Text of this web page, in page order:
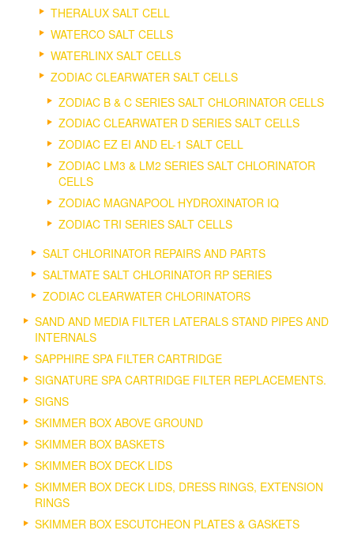
THERALUX SALT CELL
WATERCO SALT CELLS
WATERLINX SALT CELLS
ZODIAC CLEARWATER SALT CELLS
ZODIAC B & C SERIES SALT CHLORINATOR CELLS
ZODIAC CLEARWATER D SERIES SALT CELLS
ZODIAC EZ EI AND EL-1 SALT CELL
ZODIAC LM3 & LM2 SERIES SALT CHLORINATOR
CELLS
ZODIAC MAGNAPOOL HYDROXINATOR IQ
ZODIAC TRI SERIES SALT CELLS
SALT CHLORINATOR REPAIRS AND PARTS
SALTMATE SALT CHLORINATOR RP SERIES
ZODIAC CLEARWATER CHLORINATORS
SAND AND MEDIA FILTER LATERALS STAND PIPES AND
INTERNALS
SAPPHIRE SPA FILTER CARTRIDGE
SIGNATURE SPA CARTRIDGE FILTER REPLACEMENTS.
SIGNS
SKIMMER BOX ABOVE GROUND
SKIMMER BOX BASKETS
SKIMMER BOX DECK LIDS
SKIMMER BOX DECK LIDS, DRESS RINGS, EXTENSION
RINGS
SKIMMER BOX ESCUTCHEON PLATES & GASKETS